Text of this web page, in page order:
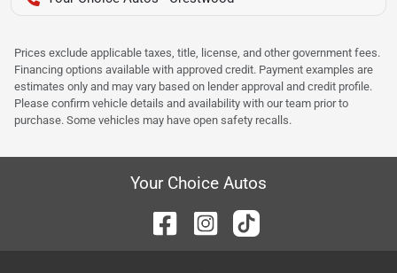
Prices exclude applicable taxes, title, license, and other government fees.
Financing options available with approved credit. Payment examples are
estimates only and may vary based on lender approval and credit profile.
Please confirm vehicle details and availability with our team prior to
purchase. Some vehicles may have open safety recalls.
Your Choice Autos